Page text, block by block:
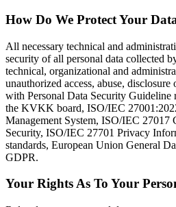
How Do We Protect Your
All necessary technical and
security of all personal data collected
technical, organizational and
unauthorized access, abuse,
with Personal Data Security Guideline
the KVKK board, ISO/IEC
Management System, ISO/IEC 27017
Security, ISO/IEC 27701 Privacy
standards, European Union General
GDPR.
Your Rights As To Your